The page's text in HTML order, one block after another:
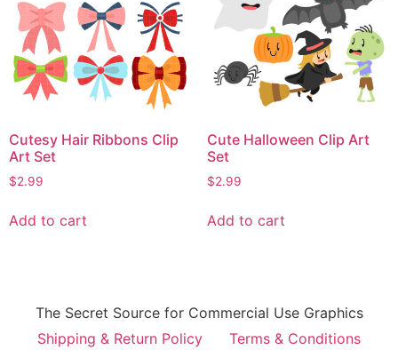
Cutesy Hair Ribbons Clip
Art Set
$2.99
Add to cart
Cute Halloween Clip Art
Set
$2.99
Add to cart
The Secret Source for Commercial Use Graphics
Shipping & Return Policy
Terms & Conditions